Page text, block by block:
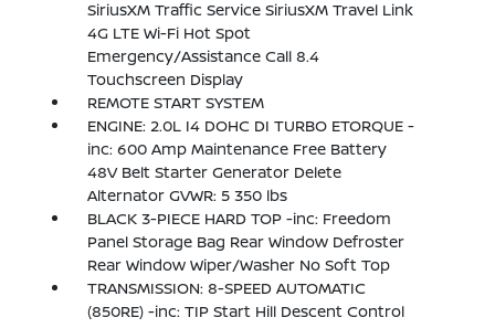
SiriusXM Traffic Service SiriusXM Travel Link
4G LTE Wi-Fi Hot Spot
Emergency/Assistance Call 8.4
Touchscreen Display
REMOTE START SYSTEM
ENGINE: 2.0L I4 DOHC DI TURBO ETORQUE -
inc: 600 Amp Maintenance Free Battery
48V Belt Starter Generator Delete
Alternator GVWR: 5 350 lbs
BLACK 3-PIECE HARD TOP -inc: Freedom
Panel Storage Bag Rear Window Defroster
Rear Window Wiper/Washer No Soft Top
TRANSMISSION: 8-SPEED AUTOMATIC
(850RE) -inc: TIP Start Hill Descent Control